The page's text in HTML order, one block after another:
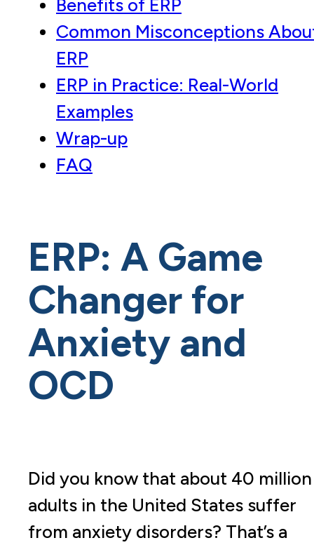
Benefits of ERP
Common Misconceptions
ERP
ERP in Practice: Real-World
Examples
Wrap-up
FAQ
ERP: A Game
Changer for
Anxiety and
OCD
Did you know that about 40 million
adults in the United States suffer
from anxiety disorders? That’s a